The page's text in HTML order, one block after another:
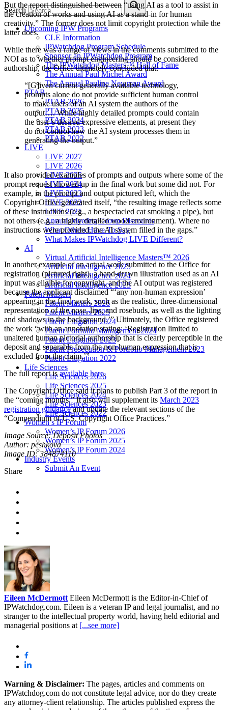
Search
Upcoming IPW Programs
CLE Information
IPWatchdog Program Schedule
Sponsor an IPWatchdog Program
The IPWatchdog Masters™ Hall of Fame
The Annual Paul Michel Award
The Annual Pauline Newman Award
PTAB
PTAB 2026
PTAB 2025
PTAB 2024
PTAB 2023
PTAB 2022
LIVE
LIVE 2027
LIVE 2026
LIVE 2025
LIVE 2024
LIVE 2023
LIVE 2022
LIVE 2021
Annual Meeting Group Discounts
What Others Have To Say
What Makes IPWatchdog LIVE Different?
AI
Virtual Artificial Intelligence Masters™ 2026
Artificial Intelligence 2025
Artificial Intelligence 2024
Artificial Intelligence 2023
Patent Masters
Patent Masters 2026
Patent Masters 2025
Patent Litigation 2024
Patent Portfolio Management 2024
Patent Litigation 2023
Patent Prosecution & Portfolio Management 2023
Patent Litigation 2022
Life Sciences
Life Sciences 2026
Life Sciences 2025
Life Sciences 2024
Life Sciences 2023
Life Sciences 2022
Women’s IP Forum
Women’s IP Forum 2026
Women’s IP Forum 2025
Women’s IP Forum 2024
Industry Events
Submit An Event
But the report distinguished between “using AI as a tool to assist in
the creation of works and using AI as a stand-in for human
creativity.” The former does not limit copyright protection while the
latter does.
While there was a range of views in the comments submitted to the
NOI as to whether prompt engineering should be considered
authorship, the Office ultimately concluded that:
“[G]iven current generally available technology,
prompts alone do not provide sufficient human control
to make users of an AI system the authors of the
output…. While highly detailed prompts could contain
the user’s desired expressive elements, at present they
do not control how the AI system processes them in
generating the output.”
It also provided examples of prompts and outputs where some of the
prompt request showed up in the final work but some did not. For
example, in the prompt and output pictured left, which the
Copyright Office generated itself, “the resulting image reflects some
of these instructions (e.g., a bespectacled cat smoking a pipe), but
not others (e.g., a highly detailed wood environment). Where no
instructions were provided, the AI system filled in the gaps.”
In another example of an actual work submitted to the Office for
registration (pictured right), a hand-drawn illustration used as an AI
input was eligible for copyright, and the AI output was registered
because the applicant disclaimed “‘any non-human expression’
appearing in the final work, such as the realistic, three-dimensional
representation of the nose, lips, and rosebuds, as well as the lighting
and shadows in the background.’” Ultimately, the Office registered
the work “with an annotation stating: ‘Registration limited to
unaltered human pictorial authorship that is clearly perceptible in the
deposit and separable from the non-human expression that is
excluded from the claim.’”
The full report isavailable here.
The Copyright Office said it plans to publish Part 3 of the report in
the “coming months.” It also will supplement its March 2023
registration guidanceand update the relevant sections of the
“Compendium of U.S. Copyright Office Practices.”
Image Source: Deposit Photos
Author: peshkova
Image ID: 384874110
Share
Eileen McDermott Eileen McDermott is the Editor-in-Chief of
IPWatchdog.com. Eileen is a veteran IP and legal journalist, and no
stranger to the intellectual property world, having held editorial and
managerial positions at [...see more]
Warning & Disclaimer: The pages, articles and comments on
IPWatchdog.com do not constitute legal advice, nor do they create
any attorney-client relationship. The articles published express the